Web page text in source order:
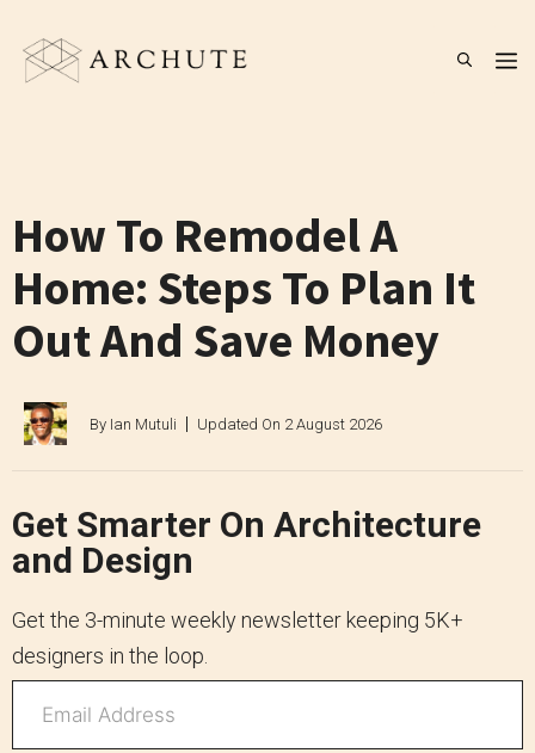
content
How To Remodel A
Home: Steps To Plan It
Out And Save Money
By Ian Mutuli Updated On 2 August 2026
Get Smarter On Architecture
and Design
Get the 3-minute weekly newsletter keeping 5K+
designers in the loop.